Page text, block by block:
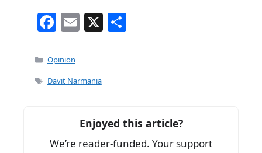
F
a
c
e
o
E
m
l
X
h
Categories
Opinion
Tags
Davit Narmania
Enjoyed this article?
We’re reader-funded. Your support